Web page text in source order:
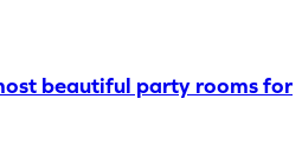
beautiful party rooms for